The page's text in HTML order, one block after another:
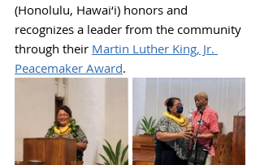
(Honolulu, Hawai‘i) honors and
recognizes a leader from the community
through their Martin Luther King, Jr.
Peacemaker Award.